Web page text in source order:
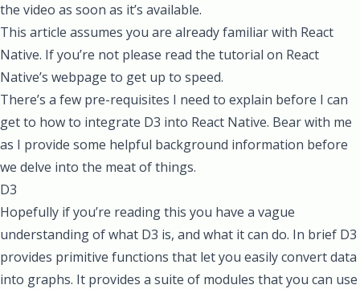
the video as soon as it’s available.
This article assumes you are already familiar with React
Native. If you’re not please read the tutorial on React
Native’s webpage to get up to speed.
There’s a few pre-requisites I need to explain before I can
get to how to integrate D3 into React Native. Bear with me
as I provide some helpful background information before
we delve into the meat of things.
D3
Hopefully if you’re reading this you have a vague
understanding of what D3 is, and what it can do. In brief D3
provides primitive functions that let you easily convert data
into graphs. It provides a suite of modules that you can use